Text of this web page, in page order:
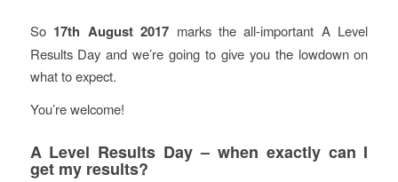
So 17th August 2017 marks the all-important A Level
Results Day and we’re going to give you the lowdown on
what to expect.
You’re welcome!
A Level Results Day – when exactly can I
get my results?